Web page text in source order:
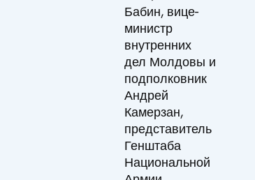
Бабин, вице-
министр
внутренних
дел Молдовы и
подполковник
Андрей
Камерзан,
представитель
Генштаба
Национальной